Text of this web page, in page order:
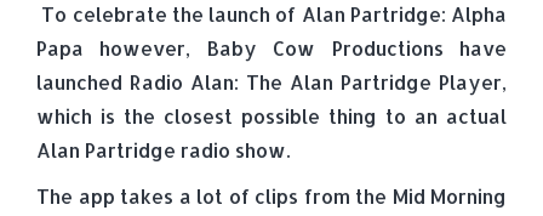
To celebrate the launch of Alan Partridge: Alpha
Papa however, Baby Cow Productions have
launched Radio Alan: The Alan Partridge Player,
which is the closest possible thing to an actual
Alan Partridge radio show.
The app takes a lot of clips from the Mid Morning